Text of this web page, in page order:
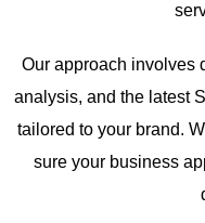
Our approach involves
analysis, and the latest
tailored to your brand.
sure your business